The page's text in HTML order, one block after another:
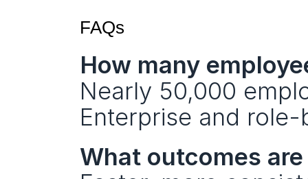
FAQs
How many
Nearly 50,000
Enterprise and
What outcomes